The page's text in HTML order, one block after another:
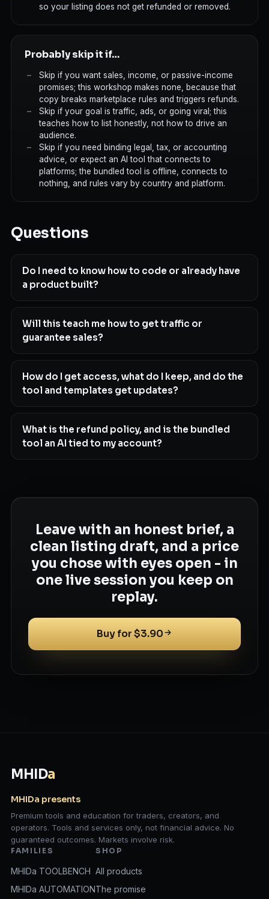
so your listing does not get refunded or removed.
Probably skip it if…
Skip if you want sales, income, or passive-income
promises; this workshop makes none, because that
copy breaks marketplace rules and triggers refunds.
Skip if your goal is traffic, ads, or going viral; this
teaches how to list honestly, not how to drive an
audience.
Skip if you need binding legal, tax, or accounting
advice, or expect an AI tool that connects to
platforms; the bundled tool is offline, connects to
nothing, and rules vary by country and platform.
Questions
Do I need to know how to code or already have
a product built?
Will this teach me how to get traffic or
guarantee sales?
How do I get access, what do I keep, and do the
tool and templates get updates?
What is the refund policy, and is the bundled
tool an AI tied to my account?
Leave with an honest brief, a
clean listing draft, and a price
you chose with eyes open - in
one live session you keep on
replay.
Buy for $3.90
MHIDa
MHIDa presents
Premium tools and education for traders, creators, and
operators. Tools and services only, not financial advice. No
guaranteed outcomes. Markets involve risk.
FAMILIES
MHIDa TOOLBENCH
MHIDa AUTOMATION
SHOP
All products
The promise